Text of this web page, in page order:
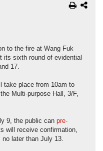
to the fire at Wang Fuk
its sixth round of evidential
17.
take place from 10am to
Multi-purpose Hall, 3/F,
9, the public can pre-
will receive confirmation,
later than July 13.